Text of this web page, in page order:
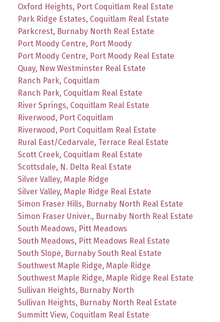
Oxford Heights, Port Coquitlam Real Estate
Park Ridge Estates, Coquitlam Real Estate
Parkcrest, Burnaby North Real Estate
Port Moody Centre, Port Moody
Port Moody Centre, Port Moody Real Estate
Quay, New Westminster Real Estate
Ranch Park, Coquitlam
Ranch Park, Coquitlam Real Estate
River Springs, Coquitlam Real Estate
Riverwood, Port Coquitlam
Riverwood, Port Coquitlam Real Estate
Rural East/Cedarvale, Terrace Real Estate
Scott Creek, Coquitlam Real Estate
Scottsdale, N. Delta Real Estate
Silver Valley, Maple Ridge
Silver Valley, Maple Ridge Real Estate
Simon Fraser Hills, Burnaby North Real Estate
Simon Fraser Univer., Burnaby North Real Estate
South Meadows, Pitt Meadows
South Meadows, Pitt Meadows Real Estate
South Slope, Burnaby South Real Estate
Southwest Maple Ridge, Maple Ridge
Southwest Maple Ridge, Maple Ridge Real Estate
Sullivan Heights, Burnaby North
Sullivan Heights, Burnaby North Real Estate
Summitt View, Coquitlam Real Estate